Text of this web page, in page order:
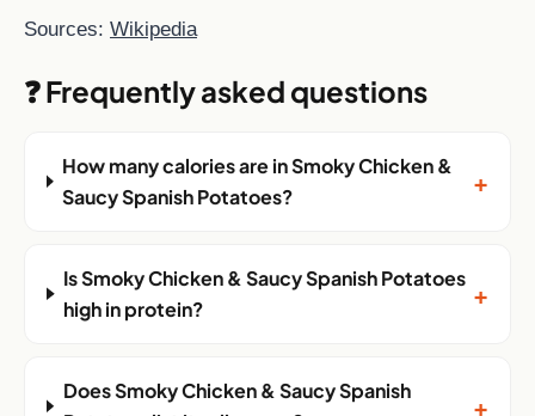
Sources: Wikipedia
❓ Frequently asked questions
How many calories are in Smoky Chicken &
Saucy Spanish Potatoes?
+
Is Smoky Chicken & Saucy Spanish Potatoes
high in protein?
+
Does Smoky Chicken & Saucy Spanish
+